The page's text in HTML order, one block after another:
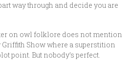
way through and decide you are
on owl folklore does not mention
Show where a superstition
point. But nobody’s perfect.